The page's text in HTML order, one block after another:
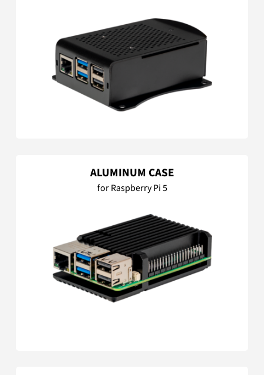
ALUMINUM CASE
for Raspberry Pi 5